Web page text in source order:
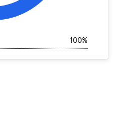
100%